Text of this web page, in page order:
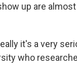
up are
it's a very
who